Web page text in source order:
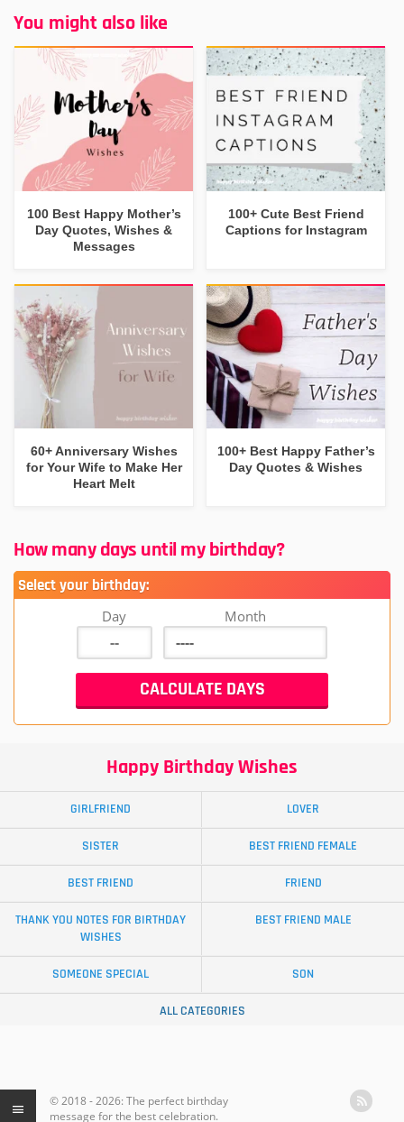
You might also like
100 Best Happy Mother’s
Day Quotes, Wishes &
Messages
100+ Cute Best Friend
Captions for Instagram
60+ Anniversary Wishes
for Your Wife to Make Her
Heart Melt
100+ Best Happy Father’s
Day Quotes & Wishes
How many days until my birthday?
Select your birthday:
Day Month
Happy Birthday Wishes
GIRLFRIEND LOVER
SISTER BEST FRIEND FEMALE
BEST FRIEND FRIEND
THANK YOU NOTES FOR BIRTHDAY
WISHES
BEST FRIEND MALE
SOMEONE SPECIAL SON
ALL CATEGORIES
© 2018 - 2026: The perfect birthday
message for the best celebration.